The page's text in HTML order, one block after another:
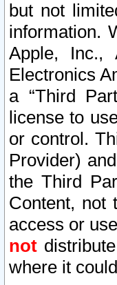
but not
information.
Apple, Inc.,
Electronics
a “Third
license to
or control.
Provider)
the Third
Content, not
access or
not
where it